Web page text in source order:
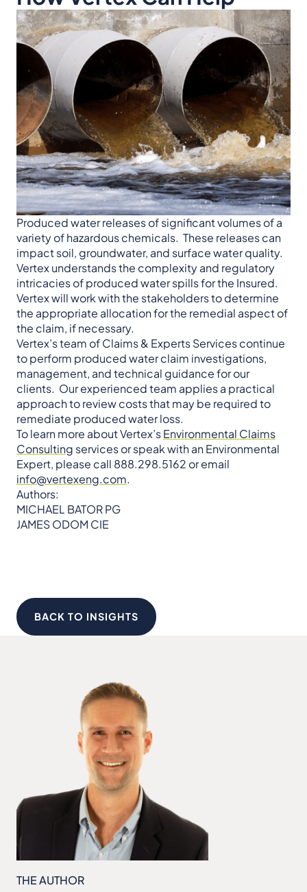
Produced water releases of significant volumes of a
variety of hazardous chemicals. These releases can
impact soil, groundwater, and surface water quality.
Vertex understands the complexity and regulatory
intricacies of produced water spills for the Insured.
Vertex will work with the stakeholders to determine
the appropriate allocation for the remedial aspect of
the claim, if necessary.
Vertex’s team of Claims & Experts Services continue
to perform produced water claim investigations,
management, and technical guidance for our
clients. Our experienced team applies a practical
approach to review costs that may be required to
remediate produced water loss.
To learn more about Vertex’sEnvironmental Claims
Consulting services or speak with an Environmental
Expert, please call 888.298.5162 or email
info@vertexeng.com.
Authors:
MICHAEL BATOR PG
JAMES ODOM CIE
BACK TO INSIGHTS
THE AUTHOR